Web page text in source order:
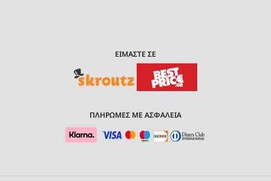
ΕΙΜΑΣΤΕ ΣΕ
ΠΛΗΡΩΜΕΣ ΜΕ ΑΣΦΑΛΕΙΑ